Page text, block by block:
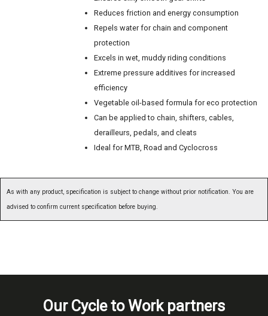
Reduces friction and energy consumption
Repels water for chain and component
protection
Excels in wet, muddy riding conditions
Extreme pressure additives for increased
efficiency
Vegetable oil-based formula for eco protection
Can be applied to chain, shifters, cables,
derailleurs, pedals, and cleats
Ideal for MTB, Road and Cyclocross
As with any product, specification is subject to change without prior notification. You are
advised to confirm current specification before buying.
Our Cycle to Work partners